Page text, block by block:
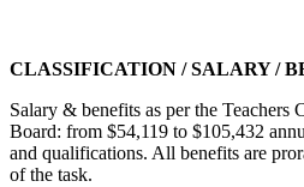
CLASSIFICATION / SALARY /
Salary & benefits as per the Teachers
Board: from $54,119 to $105,432
and qualifications. All benefits are
of the task.